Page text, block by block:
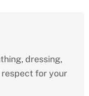
dressing,
for your